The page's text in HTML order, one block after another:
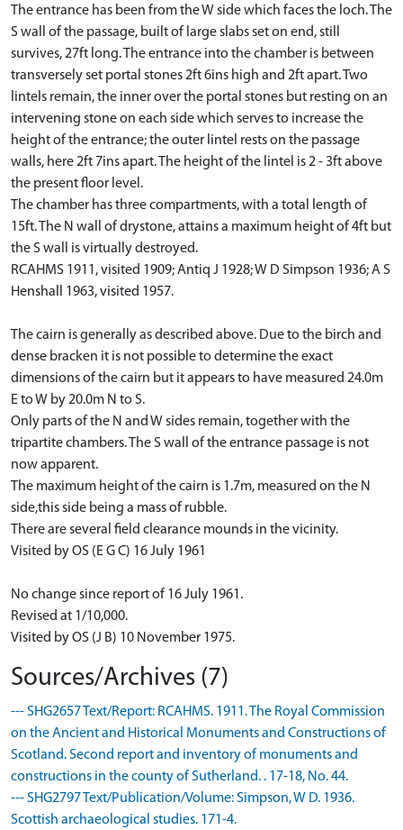
The entrance has been from the W side which faces the loch. The
S wall of the passage, built of large slabs set on end, still
survives, 27ft long. The entrance into the chamber is between
transversely set portal stones 2ft 6ins high and 2ft apart. Two
lintels remain, the inner over the portal stones but resting on an
intervening stone on each side which serves to increase the
height of the entrance; the outer lintel rests on the passage
walls, here 2ft 7ins apart. The height of the lintel is 2 - 3ft above
the present floor level.
The chamber has three compartments, with a total length of
15ft. The N wall of drystone, attains a maximum height of 4ft but
the S wall is virtually destroyed.
RCAHMS 1911, visited 1909; Antiq J 1928; W D Simpson 1936; A S
Henshall 1963, visited 1957.
The cairn is generally as described above. Due to the birch and
dense bracken it is not possible to determine the exact
dimensions of the cairn but it appears to have measured 24.0m
E to W by 20.0m N to S.
Only parts of the N and W sides remain, together with the
tripartite chambers. The S wall of the entrance passage is not
now apparent.
The maximum height of the cairn is 1.7m, measured on the N
side,this side being a mass of rubble.
There are several field clearance mounds in the vicinity.
Visited by OS (E G C) 16 July 1961
No change since report of 16 July 1961.
Revised at 1/10,000.
Visited by OS (J B) 10 November 1975.
Sources/Archives (7)
--- SHG2657 Text/Report: RCAHMS. 1911. The Royal Commission
on the Ancient and Historical Monuments and Constructions of
Scotland. Second report and inventory of monuments and
constructions in the county of Sutherland. . 17-18, No. 44.
--- SHG2797 Text/Publication/Volume: Simpson, W D. 1936.
Scottish archaeological studies. 171-4.